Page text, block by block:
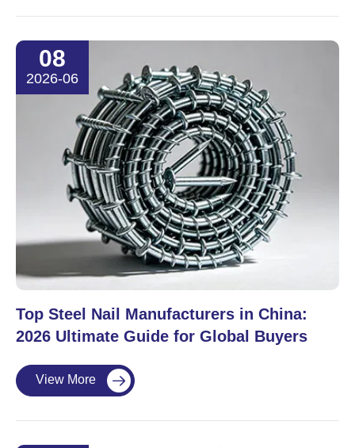
08
2026-06
Top Steel Nail Manufacturers in China:
2026 Ultimate Guide for Global Buyers
View More 